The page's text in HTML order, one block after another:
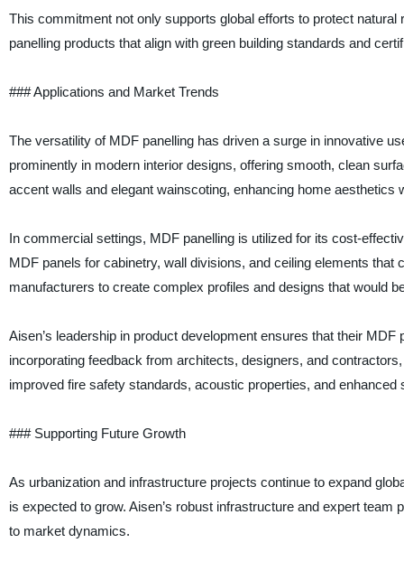
This commitment not only supports global efforts to protect
panelling products that align with green building standards and
### Applications and Market Trends
The versatility of MDF panelling has driven a surge in innovative
prominently in modern interior designs, offering smooth, clean
accent walls and elegant wainscoting, enhancing home aesthetics
In commercial settings, MDF panelling is utilized for its cost-
MDF panels for cabinetry, wall divisions, and ceiling elements
manufacturers to create complex profiles and designs that would
Aisen’s leadership in product development ensures that their
incorporating feedback from architects, designers, and
improved fire safety standards, acoustic properties, and enhanced
### Supporting Future Growth
As urbanization and infrastructure projects continue to expand
is expected to grow. Aisen’s robust infrastructure and expert
to market dynamics.